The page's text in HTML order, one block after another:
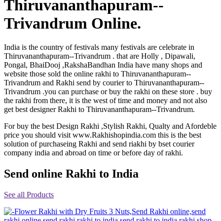
Rakhi to Jammu
Rakhi to Ramagundam
Rakhi to Eluru
Rakhi to Pondicherry
Rakhi to Thanjavur
Rakhi to Bihar Sharif
Rakhi to Tuticorin
Rakhi to Imphal
Rakhi to Latur
Rakhi to Sagar
Rakhi to Farrukhabad-cum-Fatehgarh
Rakhi to Parbhani
Rakhi to Nagar Coil
Rakhi to Bijapur
Rakhi to Kukatpalle
Rakhi to Bally
Rakhi to Bhilwara
Rakhi to Ratlam
Rakhi to Dindigul
Rakhi to Ahmadnagar
Rakhi to Bilaspur
Rakhi to Shimoga
Thiruvananthapuram--
Trivandrum Online.
India is the country of festivals many festivals are celebrate in
Thiruvananthapuram--Trivandrum . that are Holly , Dipawali,
Pongal, BhaiDooj ,RakshaBandhan India have many shops and
website those sold the online rakhi to Thiruvananthapuram--
Trivandrum and Rakhi send by courier to Thiruvananthapuram--
Trivandrum .you can purchase or buy the rakhi on these store . buy
the rakhi from there, it is the west of time and money and not also
get best designer Rakhi to Thiruvananthapuram--Trivandrum.
For buy the best Design Rakhi ,Stylish Rakhi, Qualty and Afordeble
price you should visit www.Rakhishopindia.com this is the best
solution of purchaseing Rakhi and send riakhi by bset courier
company india and abroad on time or before day of rakhi.
Send online Rakhi to India
See all Products